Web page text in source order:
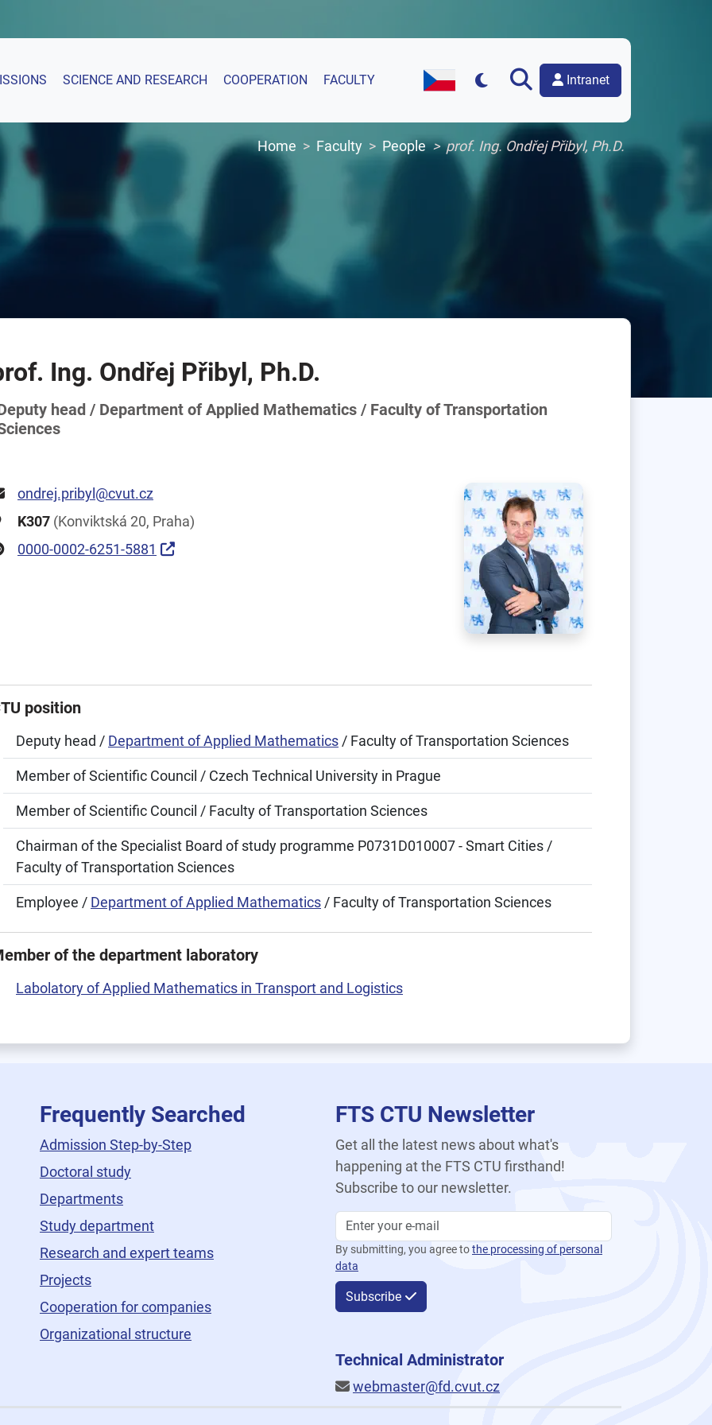
SCIENCE AND RESEARCH COOPERATION FACULTY
Czech Version of the Website
Intranet
Home Faculty People prof. Ing. Ondřej Přibyl, Ph.D.
Ing. Ondřej Přibyl, Ph.D.
head / Department of Applied Mathematics / Faculty of Transportation
ondrej.pribyl@cvut.cz
K307 (Konviktská 20, Praha)
0000-0002-6251-5881
position
Deputy head / Department of Applied Mathematics / Faculty of Transportation Sciences
Member of Scientific Council / Czech Technical University in Prague
Member of Scientific Council / Faculty of Transportation Sciences
Chairman of the Specialist Board of study programme P0731D010007 - Smart Cities /
Faculty of Transportation Sciences
Employee / Department of Applied Mathematics / Faculty of Transportation Sciences
of the department laboratory
Labolatory of Applied Mathematics in Transport and Logistics
Frequently Searched
Admission Step-by-Step
Doctoral study
Departments
Study department
Research and expert teams
Projects
Cooperation for companies
Organizational structure
FTS CTU Newsletter
Get all the latest news about what's
happening at the FTS CTU firsthand!
Subscribe to our newsletter.
By submitting, you agree tothe processing of personal
data
Subscribe
Technical Administrator
webmaster@fd.cvut.cz